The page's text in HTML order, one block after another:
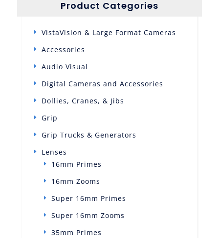
Product Categories
VistaVision & Large Format Cameras
Accessories
Audio Visual
Digital Cameras and Accessories
Dollies, Cranes, & Jibs
Grip
Grip Trucks & Generators
Lenses
16mm Primes
16mm Zooms
Super 16mm Primes
Super 16mm Zooms
35mm Primes